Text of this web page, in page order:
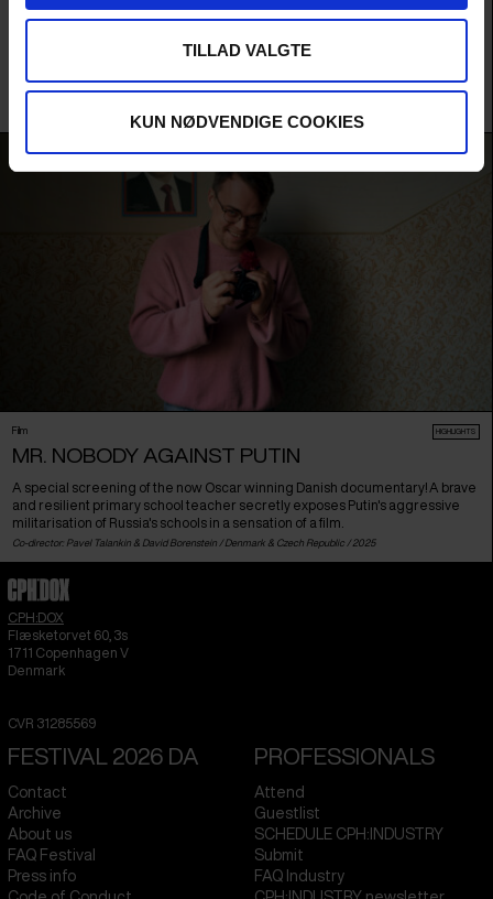
TILLAD VALGTE
KUN NØDVENDIGE COOKIES
IN FULL AGREEMENT
The ideological war between Russia and the West takes on a highly
dramatic form in Finland, where three Russian women are locked in a bitter
dispute over Putin's regime and their own heritage.
Film HIGHLIGHTS
MR. NOBODY AGAINST PUTIN
A special screening of the now Oscar winning Danish documentary! A brave
and resilient primary school teacher secretly exposes Putin's aggressive
militarisation of Russia's schools in a sensation of a film.
Co-director: Pavel Talankin & David Borenstein / Denmark & Czech Republic / 2025
CPH:DOX
Flæsketorvet 60, 3s
1711 Copenhagen V
Denmark
CVR 31285569
FESTIVAL 2026 DA
Contact
Archive
About us
FAQ Festival
Press info
PROFESSIONALS
Attend
Guestlist
SCHEDULE CPH:INDUSTRY
Submit
FAQ Industry